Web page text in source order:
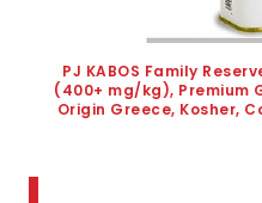
PJ KABOS Family
(400+ mg/kg), Premium
Origin Greece, Kosher,